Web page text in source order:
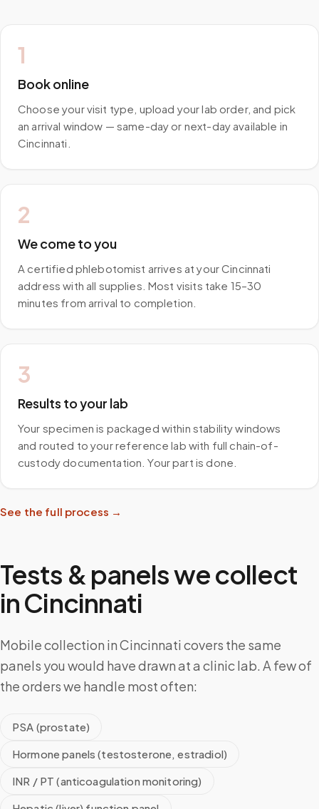
1
Book online
Choose your visit type, upload your lab order, and pick
an arrival window — same-day or next-day available in
Cincinnati.
2
We come to you
A certified phlebotomist arrives at your Cincinnati
address with all supplies. Most visits take 15–30
minutes from arrival to completion.
3
Results to your lab
Your specimen is packaged within stability windows
and routed to your reference lab with full chain-of-
custody documentation. Your part is done.
See the full process →
Tests & panels we collect
inCincinnati
Mobile collection in Cincinnati covers the same
panels you would have drawn at a clinic lab. A few of
the orders we handle most often:
PSA (prostate)
Hormone panels (testosterone, estradiol)
INR / PT (anticoagulation monitoring)